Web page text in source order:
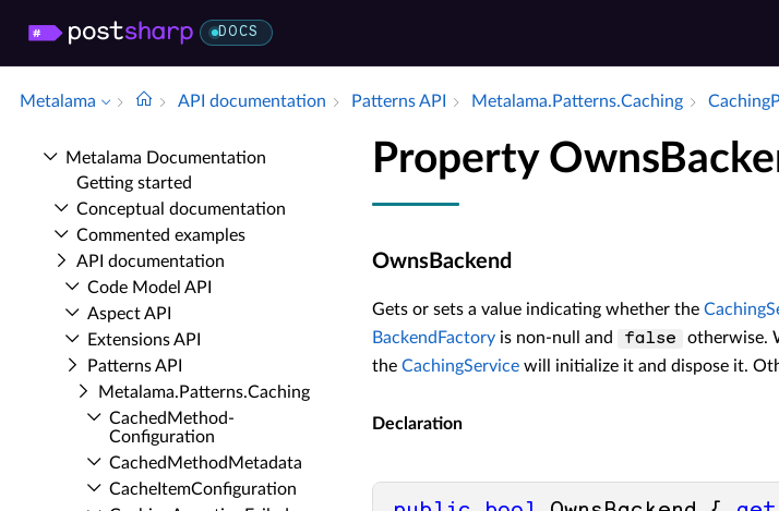
DOCS
Metalama API documentation Patterns API Metalama.​Patterns.​Caching
Metalama Documentation
Getting started
Conceptual documentation
Commented examples
API documentation
Code Model API
Aspect API
Extensions API
Patterns API
Metalama.​Patterns.​Caching
Cached­Method­
Configuration
Cached­Method­Metadata
Cache­Item­Configuration
Property
OwnsBackend
Gets or sets a value indicating whether the
BackendFactoryis non-null and false otherwise.
the CachingServicewill initialize it and dispose it.
Declaration